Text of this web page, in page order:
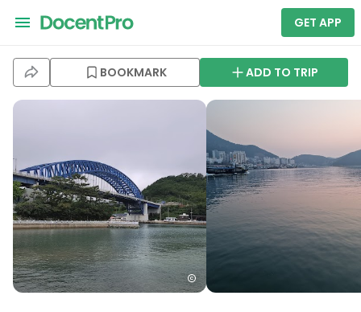
GET APP
BOOKMARK ADD TO TRIP